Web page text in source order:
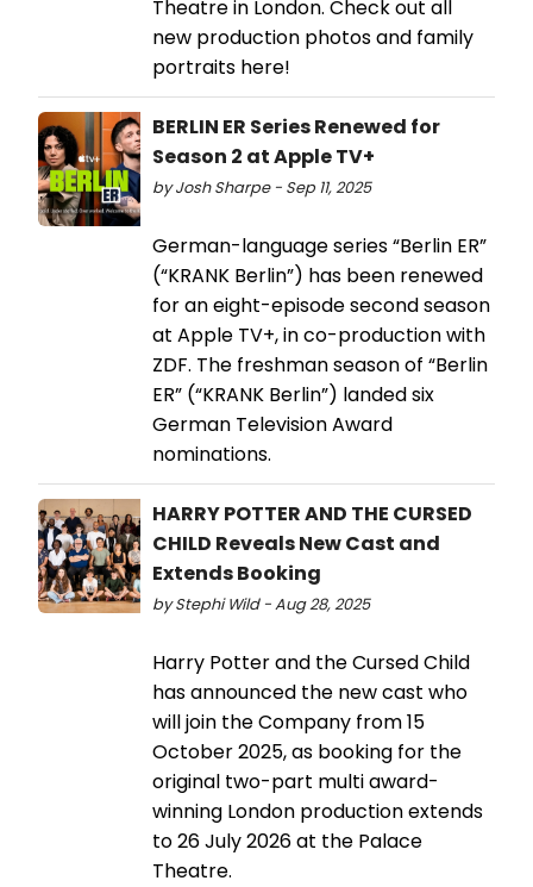
Theatre in London. Check out all
new production photos and family
portraits here!
BERLIN ER Series Renewed for
Season 2 at Apple TV+
by Josh Sharpe - Sep 11, 2025
German-language series “Berlin ER”
(“KRANK Berlin”) has been renewed
for an eight-episode second season
at Apple TV+, in co-production with
ZDF. The freshman season of “Berlin
ER” (“KRANK Berlin”) landed six
German Television Award
nominations.
HARRY POTTER AND THE CURSED
CHILD Reveals New Cast and
Extends Booking
by Stephi Wild - Aug 28, 2025
Harry Potter and the Cursed Child
has announced the new cast who
will join the Company from 15
October 2025, as booking for the
original two-part multi award-
winning London production extends
to 26 July 2026 at the Palace
Theatre.